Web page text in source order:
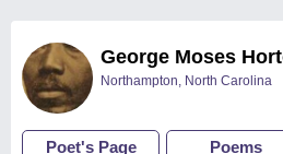
George Moses
Northampton, North Carolina
Poet's Page Poems